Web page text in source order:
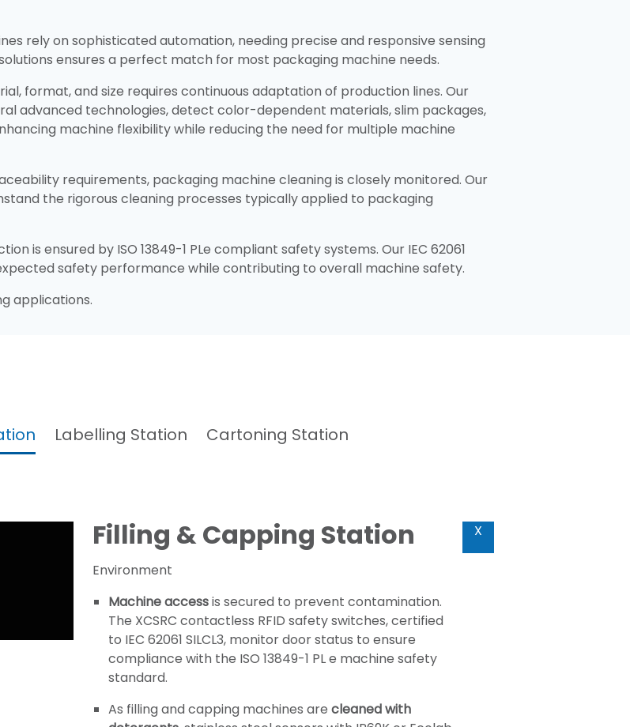
rely on sophisticated automation, needing precise and responsive sensing
ensures a perfect match for most packaging machine needs.​
format, and size requires continuous adaptation of production lines. Our
advanced technologies, detect color-dependent materials, slim packages,
machine flexibility while reducing the need for multiple machine
requirements, packaging machine cleaning is closely monitored. Our
the rigorous cleaning processes typically applied to packaging
is ensured by ISO 13849-1 PLe compliant safety systems. Our IEC 62061
safety performance while contributing to overall machine safety.​
applications.
Labelling Station
Cartoning Station
X
Filling & Capping Station
Environment
Machine accessis secured to prevent contamination.
The XCSRC contactless RFID safety switches, certified
to IEC 62061 SILCL3, monitor door status to ensure
compliance with the ISO 13849-1 PL e machine safety
standard.
As filling and capping machines are cleaned with